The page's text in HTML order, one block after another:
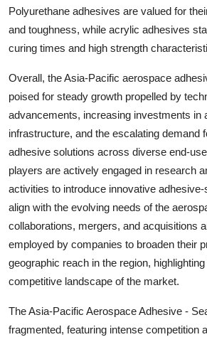
Polyurethane adhesives are valued for
and toughness, while acrylic adhesives
curing times and high strength
Overall, the Asia-Pacific aerospace
poised for steady growth propelled by
advancements, increasing investments in
infrastructure, and the escalating demand
adhesive solutions across diverse end-
players are actively engaged in research
activities to introduce innovative
align with the evolving needs of the
collaborations, mergers, and acquisitions
employed by companies to broaden their
geographic reach in the region,
competitive landscape of the market.
The Asia-Pacific Aerospace Adhesive -
fragmented, featuring intense competition